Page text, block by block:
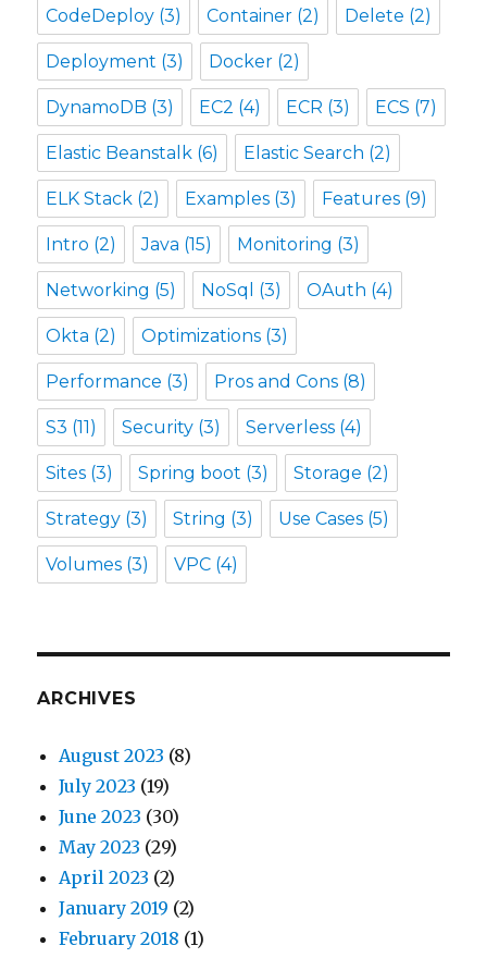
CodeDeploy (3) Container (2) Delete (2)
Deployment (3) Docker (2)
DynamoDB (3) EC2 (4) ECR (3) ECS (7)
Elastic Beanstalk (6) Elastic Search (2)
ELK Stack (2) Examples (3) Features (9)
Intro (2) Java (15) Monitoring (3)
Networking (5) NoSql (3) OAuth (4)
Okta (2) Optimizations (3)
Performance (3) Pros and Cons (8)
S3 (11) Security (3) Serverless (4)
Sites (3) Spring boot (3) Storage (2)
Strategy (3) String (3) Use Cases (5)
Volumes (3) VPC (4)
ARCHIVES
August 2023 (8)
July 2023 (19)
June 2023 (30)
May 2023 (29)
April 2023 (2)
January 2019 (2)
February 2018 (1)